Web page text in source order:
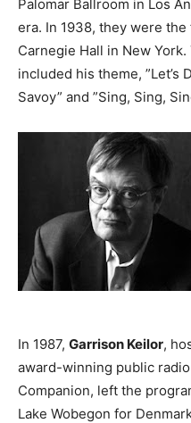
Palomar Ballroom in Los
era. In 1938, they were
Carnegie Hall in New
included his theme, ”Let’s
Savoy” and ”Sing, Sing,
In 1987, Garrison Keilor,
award-winning public
Companion, left the
Lake Wobegon for